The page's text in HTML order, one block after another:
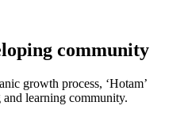
community
growth process, ‘Hotam’
and learning community.